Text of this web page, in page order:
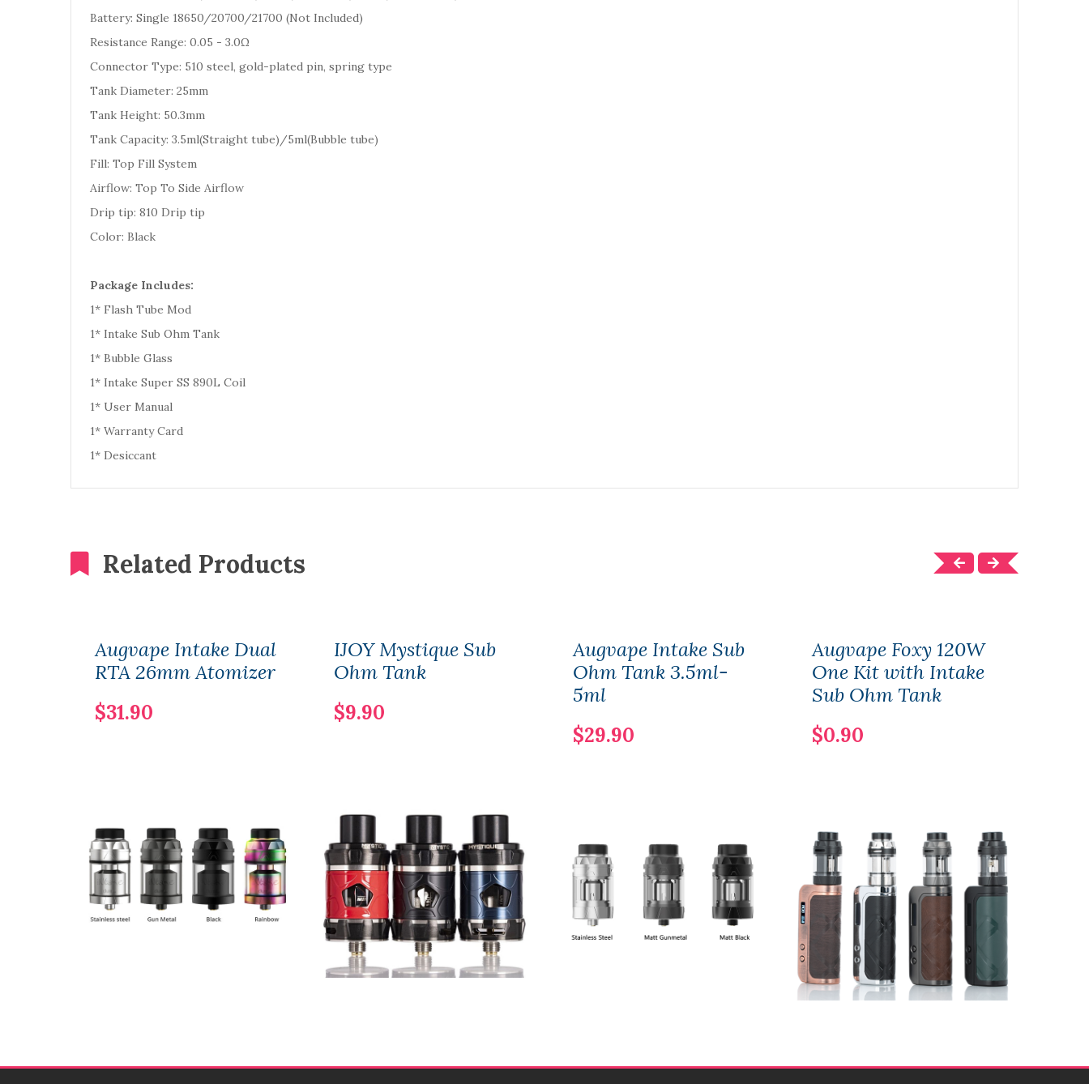
Battery: Single 18650/20700/21700 (Not Included)
Resistance Range: 0.05 - 3.0Ω
Connector Type: 510 steel, gold-plated pin, spring type
Tank Diameter: 25mm
Tank Height: 50.3mm
Tank Capacity: 3.5ml(Straight tube)/5ml(Bubble tube)
Fill: Top Fill System
Airflow: Top To Side Airflow
Drip tip: 810 Drip tip
Color: Black
Package Includes:
1* Flash Tube Mod
1* Intake Sub Ohm Tank
1* Bubble Glass
1* Intake Super SS 890L Coil
1* User Manual
1* Warranty Card
1* Desiccant
Related Products
Augvape Intake Dual
RTA 26mm Atomizer
$31.90
IJOY Mystique Sub
Ohm Tank
$9.90
Augvape Intake Sub
Ohm Tank 3.5ml-
5ml
$29.90
Augvape Foxy 120W
One Kit with Intake
Sub Ohm Tank
$0.90